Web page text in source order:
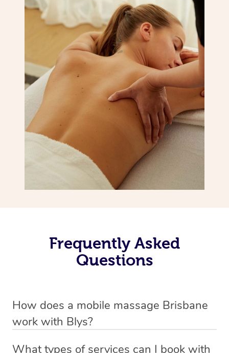
Frequently Asked
Questions
How does a mobile massage Brisbane
work with Blys?
What types of services can I book with